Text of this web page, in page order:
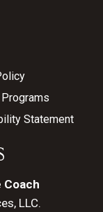
Statement
Coach
LLC.